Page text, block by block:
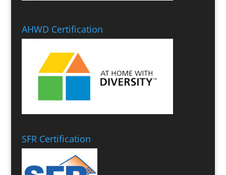
AHWD Certification
SFR Certification